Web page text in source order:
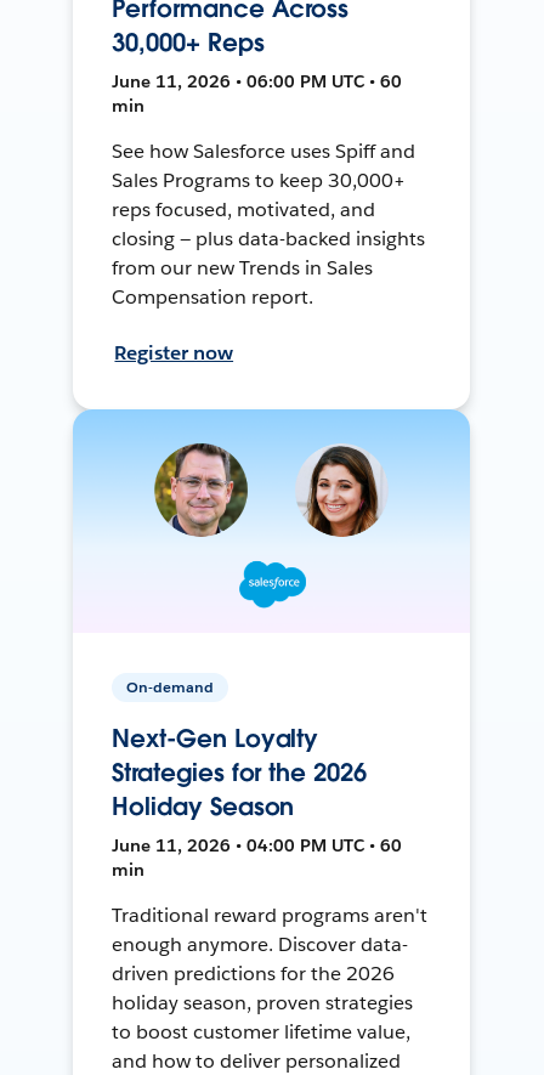
Performance Across
30,000+ Reps
June 11, 2026 • 06:00 PM UTC • 60
min
See how Salesforce uses Spiff and
Sales Programs to keep 30,000+
reps focused, motivated, and
closing — plus data-backed insights
from our new Trends in Sales
Compensation report.
Register now
On-demand
Next-Gen Loyalty
Strategies for the 2026
Holiday Season
June 11, 2026 • 04:00 PM UTC • 60
min
Traditional reward programs aren't
enough anymore. Discover data-
driven predictions for the 2026
holiday season, proven strategies
to boost customer lifetime value,
and how to deliver personalized